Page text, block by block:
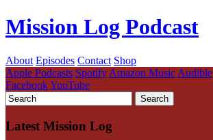
Mission Log Podcast
About Episodes Contact Shop
Apple Podcasts Spotify Amazon Music Audible
FacebookYouTube
Latest Mission Log